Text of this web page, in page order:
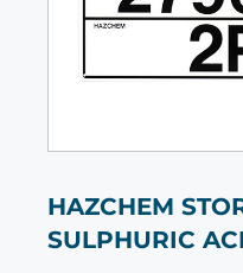
HAZCHEM
SULPHURIC